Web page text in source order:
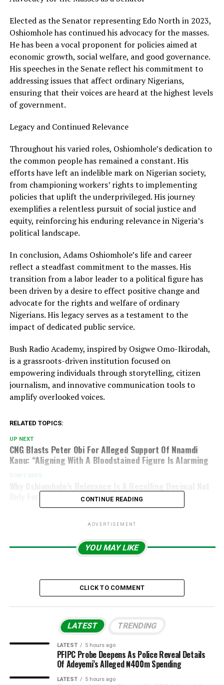
Elected as the Senator representing Edo North in 2023,
Oshiomhole has continued his advocacy for the masses.
He has been a vocal proponent for policies aimed at
economic growth, social welfare, and good governance.
His speeches in the Senate reflect his commitment to
addressing issues that affect ordinary Nigerians,
ensuring that their voices are heard at the highest levels
of government.
Legacy and Continued Relevance
Throughout his varied roles, Oshiomhole’s dedication to
the common people has remained a constant. His
efforts have left an indelible mark on Nigerian society,
from championing workers’ rights to implementing
policies that uplift the underprivileged. His journey
exemplifies a relentless pursuit of social justice and
equity, reinforcing his enduring relevance in Nigeria’s
political landscape.
In conclusion, Adams Oshiomhole’s life and career
reflect a steadfast commitment to the masses. His
transition from a labor leader to a political figure has
been driven by a desire to effect positive change and
advocate for the rights and welfare of ordinary
Nigerians. His legacy serves as a testament to the
impact of dedicated public service.
Bush Radio Academy, inspired by Osigwe Omo-Ikirodah,
is a grassroots-driven institution focused on
empowering individuals through storytelling, citizen
journalism, and innovative communication tools to
amplify overlooked voices.
RELATED TOPICS:
UP NEXT
CNG Blasts Peter Obi For Alleged Support Of Nnamdi
Kanu: “Aligning With A Bloodstained Figure Is Alarming
DON'T MISS
Only For The APC But To Nigerians As A Whole
CONTINUE READING
ADVERTISEMENT
YOU MAY LIKE
CLICK TO COMMENT
LATEST TRENDING
LATEST 5 hours ago
PFIPC Probe Deepens As Police Reveal Details
Of Adeyemi’s Alleged ₦400m Spending
LATEST 5 hours ago